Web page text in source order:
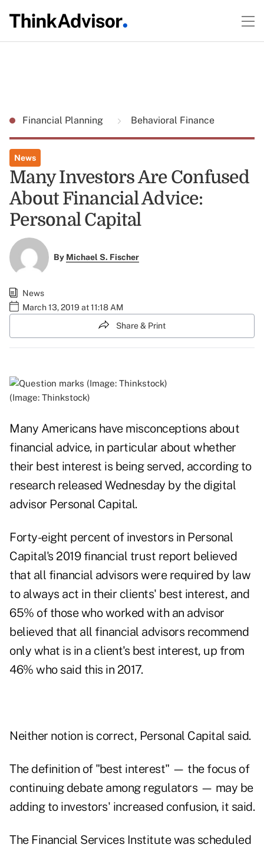
Financial Planning Behavioral Finance
News
Many Investors Are Confused
About Financial Advice:
Personal Capital
By Michael S. Fischer
News
March 13, 2019 at 11:18 AM
Share & Print
(Image: Thinkstock)
Many Americans have misconceptions about
financial advice, in particular about whether
their best interest is being served, according to
research released Wednesday by the digital
advisor Personal Capital.
Forty-eight percent of investors in Personal
Capital's 2019 financial trust report believed
that all financial advisors were required by law
to always act in their clients' best interest, and
65% of those who worked with an advisor
believed that all financial advisors recommend
only what is in a client's best interest, up from
46% who said this in 2017.
Neither notion is correct, Personal Capital said.
The definition of "best interest" — the focus of
continuing debate among regulators — may be
adding to investors' increased confusion, it said.
The Financial Services Institute was scheduled